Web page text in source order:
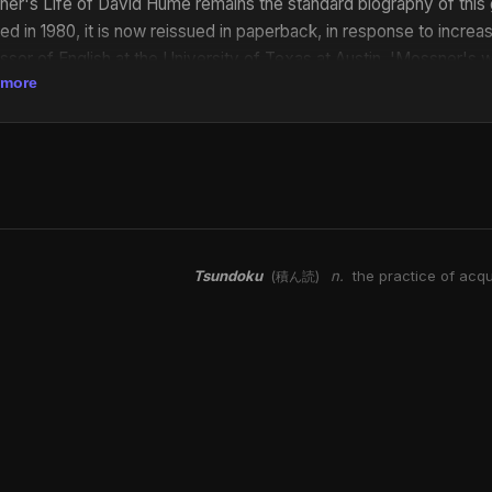
in 1980, it is now reissued in paperback, in response to
of English at the University of Texas at Austin. 'Mossner's
an indispensable tool for Hume scholars and a treasure-trove
to its merits.' The Times Literary Supplement
Tsundoku (積ん読) n. the practice of